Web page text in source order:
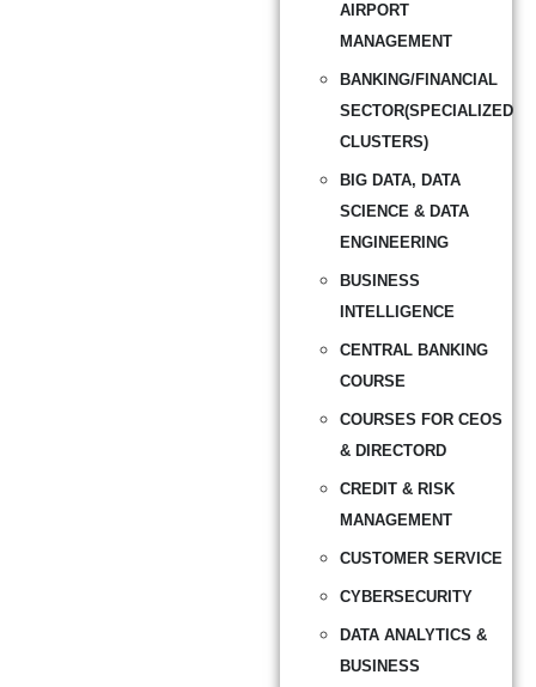
AIRPORT
MANAGEMENT
BANKING/FINANCIAL
SECTOR(SPECIALIZED
CLUSTERS)
BIG DATA, DATA
SCIENCE & DATA
ENGINEERING
BUSINESS
INTELLIGENCE
CENTRAL BANKING
COURSE
COURSES FOR CEOS
& DIRECTORD
CREDIT & RISK
MANAGEMENT
CUSTOMER SERVICE
CYBERSECURITY
DATA ANALYTICS &
BUSINESS